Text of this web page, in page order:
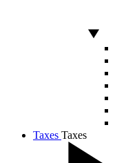
Taxes Taxes